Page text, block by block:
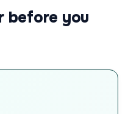
before you